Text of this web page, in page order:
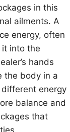
in this
ailments. A
energy, often
it into the
hands
the body in a
energy
balance and
that